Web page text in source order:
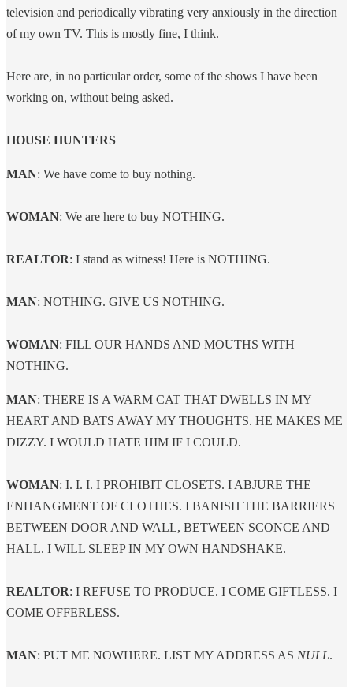
television and periodically vibrating very anxiously in the direction
of my own TV. This is mostly fine, I think.
Here are, in no particular order, some of the shows I have been
working on, without being asked.
HOUSE HUNTERS
​MAN: We have come to buy nothing.
WOMAN: We are here to buy NOTHING.
​REALTOR: I stand as witness! Here is NOTHING.
MAN: NOTHING. GIVE US NOTHING.
WOMAN: FILL OUR HANDS AND MOUTHS WITH
NOTHING.
MAN: THERE IS A WARM CAT THAT DWELLS IN MY
HEART AND BATS AWAY MY THOUGHTS. HE MAKES ME
DIZZY. I WOULD HATE HIM IF I COULD.
WOMAN: I. I. I. I PROHIBIT CLOSETS. I ABJURE THE
ENHANGMENT OF CLOTHES. I BANISH THE BARRIERS
BETWEEN DOOR AND WALL, BETWEEN SCONCE AND
HALL. I WILL SLEEP IN MY OWN HANDSHAKE.
REALTOR: I REFUSE TO PRODUCE. I COME GIFTLESS. I
COME OFFERLESS.
MAN: PUT ME NOWHERE. LIST MY ADDRESS AS NULL.